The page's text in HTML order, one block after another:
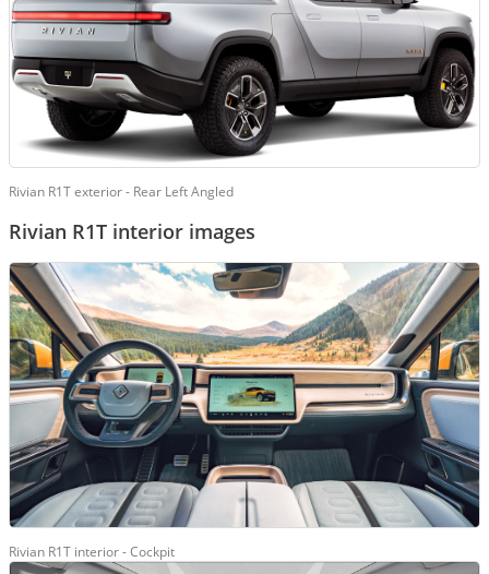
Rivian R1T exterior - Rear Left Angled
Rivian R1T interior images
Rivian R1T interior - Cockpit